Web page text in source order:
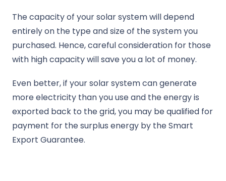
The capacity of your solar system will depend
entirely on the type and size of the system you
purchased. Hence, careful consideration for those
with high capacity will save you a lot of money.
Even better, if your solar system can generate
more electricity than you use and the energy is
exported back to the grid, you may be qualified for
payment for the surplus energy by the Smart
Export Guarantee.